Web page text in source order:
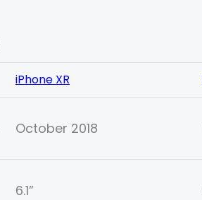
iPhone XR
October 2018
6.1”